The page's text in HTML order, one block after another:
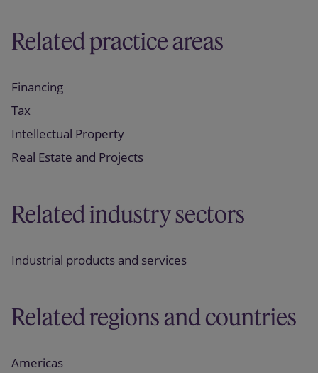
Related practice areas
Financing
Tax
Intellectual Property
Real Estate and Projects
Related industry sectors
Industrial products and services
Related regions and countries
Americas